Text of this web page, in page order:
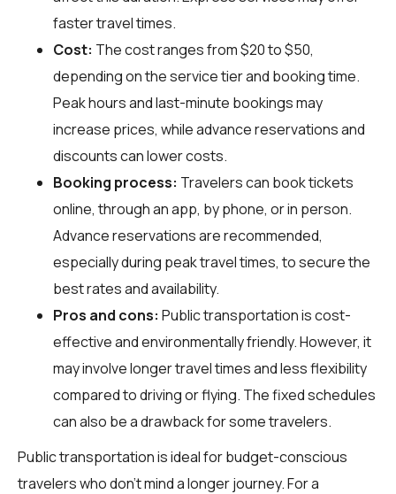
faster travel times.
Cost: The cost ranges from $20 to $50,
depending on the service tier and booking time.
Peak hours and last-minute bookings may
increase prices, while advance reservations and
discounts can lower costs.
Booking process: Travelers can book tickets
online, through an app, by phone, or in person.
Advance reservations are recommended,
especially during peak travel times, to secure the
best rates and availability.
Pros and cons: Public transportation is cost-
effective and environmentally friendly. However, it
may involve longer travel times and less flexibility
compared to driving or flying. The fixed schedules
can also be a drawback for some travelers.
Public transportation is ideal for budget-conscious
travelers who don't mind a longer journey. For a